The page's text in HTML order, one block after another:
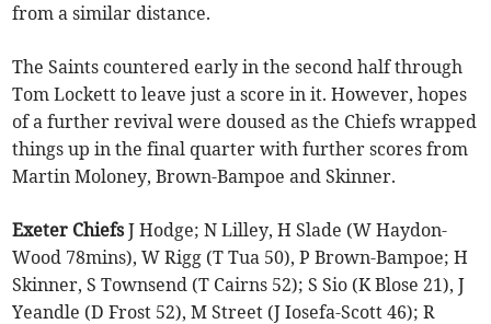
from a similar distance.
The Saints countered early in the second half through
Tom Lockett to leave just a score in it. However, hopes
of a further revival were doused as the Chiefs wrapped
things up in the final quarter with further scores from
Martin Moloney, Brown-Bampoe and Skinner.
Exeter ChiefsJ Hodge; N Lilley, H Slade (W Haydon-
Wood 78mins), W Rigg (T Tua 50), P Brown-Bampoe; H
Skinner, S Townsend (T Cairns 52); S Sio (K Blose 21), J
Yeandle (D Frost 52), M Street (J Iosefa-Scott 46); R